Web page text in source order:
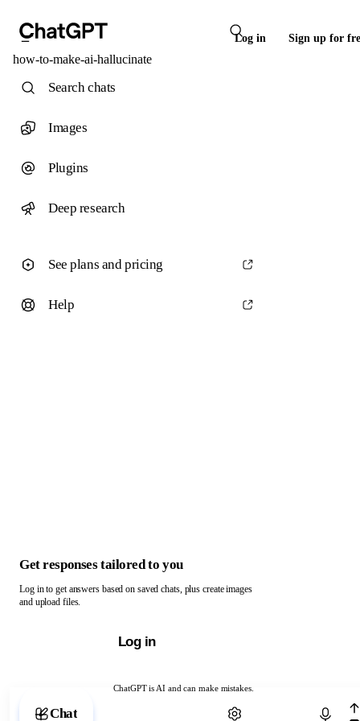
Log in Sign up for
how-to-make-ai-hallucinate
ChatGPT is AI and can make mistakes.
Chat with ChatGPT
Search chats
Images
Plugins
Deep research
See plans and pricing
Help
Get responses tailored to you
Log in to get answers based on saved chats, plus create images
and upload files.
Log in
Chat